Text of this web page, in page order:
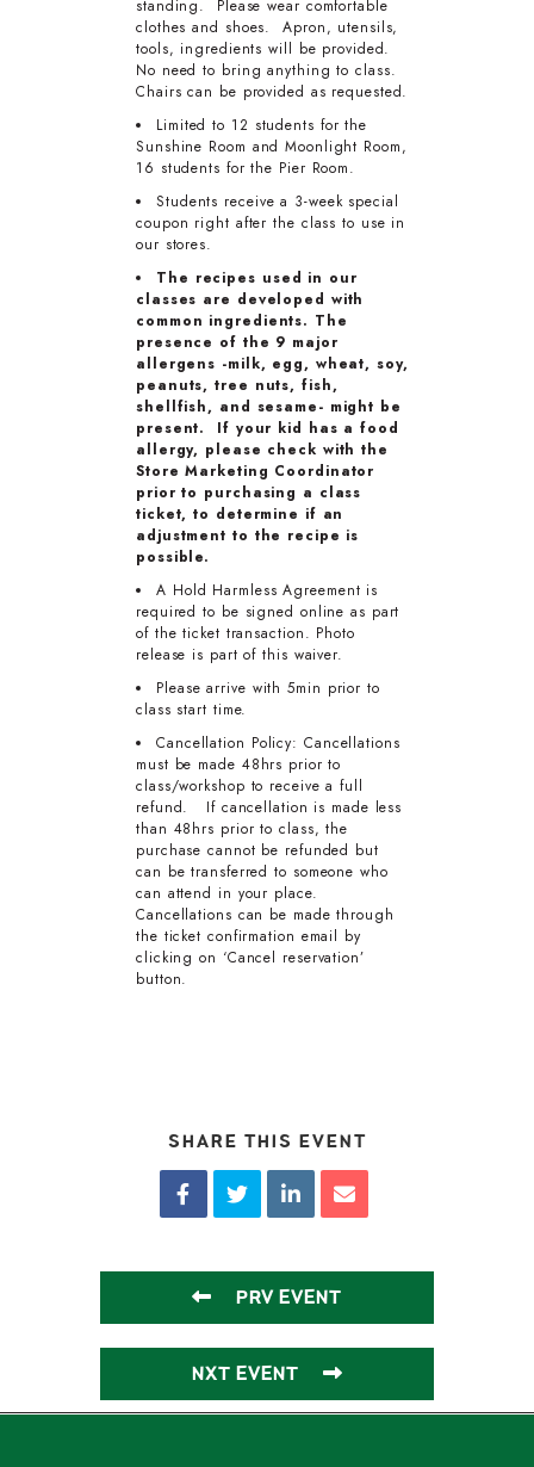
standing. Please wear comfortable
clothes and shoes. Apron, utensils,
tools, ingredients will be provided.
No need to bring anything to class.
Chairs can be provided as requested.
Limited to 12 students for the
Sunshine Room and Moonlight Room,
16 students for the Pier Room.
Students receive a 3-week special
coupon right after the class to use in
our stores.
The recipes used in our
classes are developed with
common ingredients. The
presence of the 9 major
allergens -milk, egg, wheat, soy,
peanuts, tree nuts, fish,
shellfish, and sesame- might be
present. If your kid has a food
allergy, please check with the
Store Marketing Coordinator
prior to purchasing a class
ticket, to determine if an
adjustment to the recipe is
possible.
A Hold Harmless Agreement is
required to be signed online as part
of the ticket transaction. Photo
release is part of this waiver.
Please arrive with 5min prior to
class start time.
Cancellation Policy: Cancellations
must be made 48hrs prior to
class/workshop to receive a full
refund. If cancellation is made less
than 48hrs prior to class, the
purchase cannot be refunded but
can be transferred to someone who
can attend in your place.
Cancellations can be made through
the ticket confirmation email by
clicking on ‘Cancel reservation’
button.
SHARE THIS EVENT
PRV EVENT
NXT EVENT